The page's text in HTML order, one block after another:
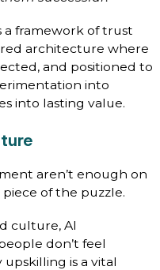
a framework of trust
architecture where
and positioned to
into
into lasting value.
aren’t enough on
of the puzzle.
culture, AI
don’t feel
is a vital